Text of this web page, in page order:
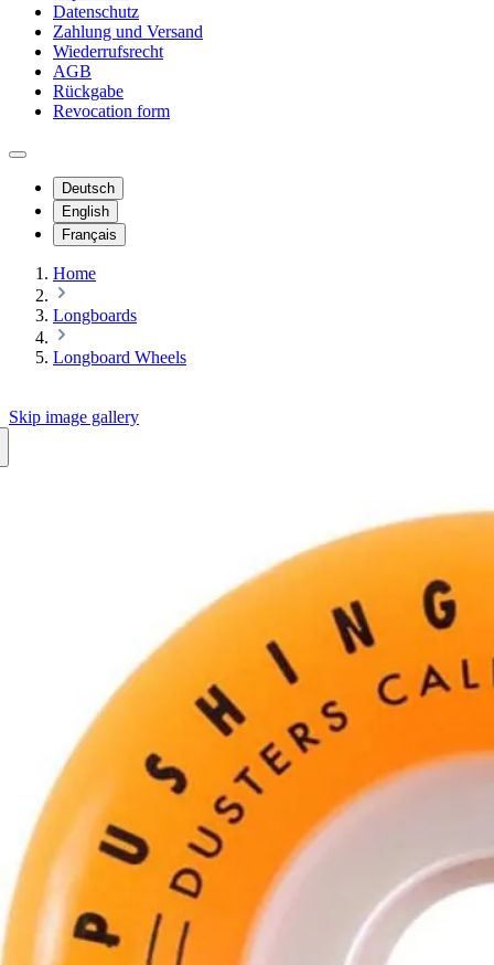
Datenschutz
Zahlung und Versand
Wiederrufsrecht
AGB
Rückgabe
Revocation form
Deutsch
English
Français
Home
Longboards
Longboard Wheels
Skip image gallery